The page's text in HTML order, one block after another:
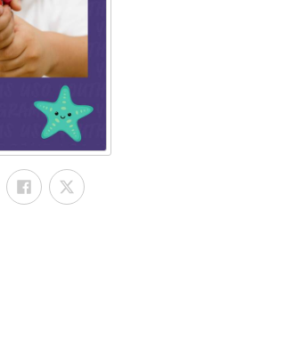
SHARE
ON
FACEBOOK
SHARE
ON
X